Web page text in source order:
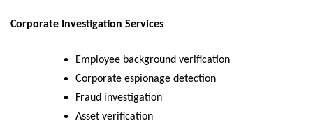
Corporate Investigation Services
Employee background verification
Corporate espionage detection
Fraud investigation
Asset verification